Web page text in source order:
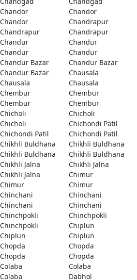
Chandor
Chandor
Chandor
Chandrapur
Chandrapur
Chandrapur
Chandur
Chandur
Chandur
Chandur
Chandur Bazar
Chandur Bazar
Chandur Bazar
Chausala
Chausala
Chausala
Chembur
Chembur
Chembur
Chembur
Chicholi
Chicholi
Chicholi
Chichondi Patil
Chichondi Patil
Chichondi Patil
Chikhli Buldhana
Chikhli Buldhana
Chikhli Buldhana
Chikhli Buldhana
Chikhli Jalna
Chikhli Jalna
Chikhli Jalna
Chimur
Chimur
Chimur
Chinchani
Chinchani
Chinchani
Chinchani
Chinchpokli
Chinchpokli
Chinchpokli
Chiplun
Chiplun
Chiplun
Chopda
Chopda
Chopda
Chopda
Colaba
Colaba
Colaba
Dabhol